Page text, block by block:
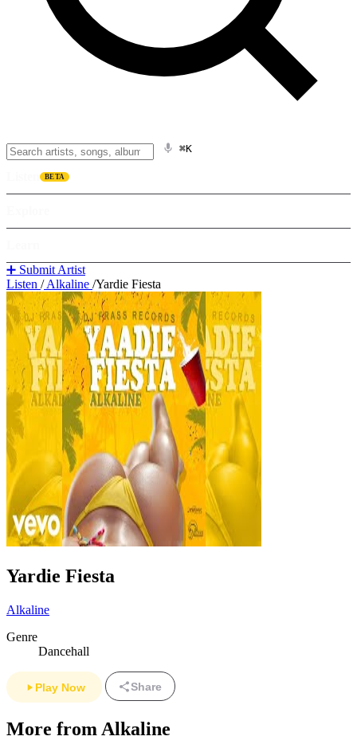
⌘K
BETA
➕ Submit Artist
Listen /Alkaline /Yardie Fiesta
Yardie Fiesta
Alkaline
Genre
Dancehall
Play Now Share
More from Alkaline